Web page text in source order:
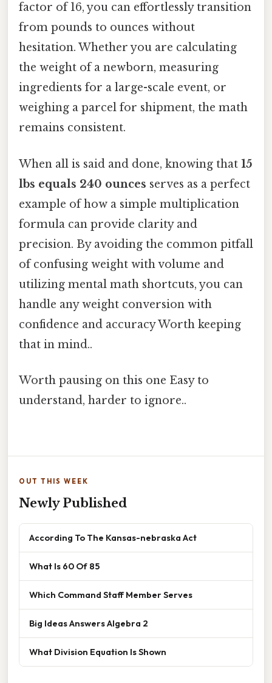
factor of 16, you can effortlessly transition
from pounds to ounces without
hesitation. Whether you are calculating
the weight of a newborn, measuring
ingredients for a large-scale event, or
weighing a parcel for shipment, the math
remains consistent.
When all is said and done, knowing that 15
lbs equals 240 ounces serves as a perfect
example of how a simple multiplication
formula can provide clarity and
precision. By avoiding the common pitfall
of confusing weight with volume and
utilizing mental math shortcuts, you can
handle any weight conversion with
confidence and accuracy Worth keeping
that in mind..
Worth pausing on this one Easy to
understand, harder to ignore..
OUT THIS WEEK
Newly Published
According To The Kansas-nebraska Act
What Is 60 Of 85
Which Command Staff Member Serves
Big Ideas Answers Algebra 2
What Division Equation Is Shown